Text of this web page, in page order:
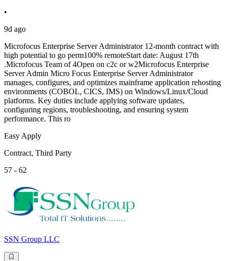
•
9d ago
Microfocus Enterprise Server Administrator 12-month contract with
high potential to go perm100% remoteStart date: August 17th
.Microfocus Team of 4Open on c2c or w2Microfocus Enterprise
Server Admin Micro Focus Enterprise Server Administrator
manages, configures, and optimizes mainframe application rehosting
environments (COBOL, CICS, IMS) on Windows/Linux/Cloud
platforms. Key duties include applying software updates,
configuring regions, troubleshooting, and ensuring system
performance. This ro
Easy Apply
Contract, Third Party
57 - 62
SSN Group LLC